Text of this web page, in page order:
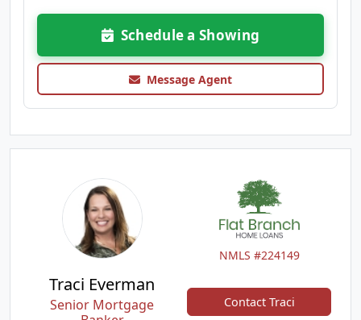
Schedule a Showing
Message Agent
NMLS #224149
Traci Everman
Senior Mortgage
Contact Traci